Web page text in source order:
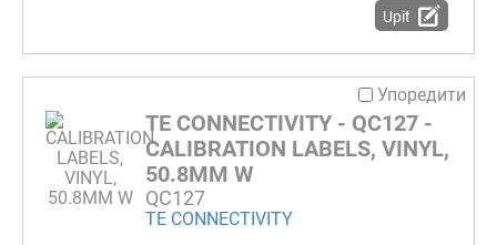
Upit
Упоредити
TE CONNECTIVITY - QC127 -
CALIBRATION LABELS, VINYL,
50.8MM W
QC127
TE CONNECTIVITY